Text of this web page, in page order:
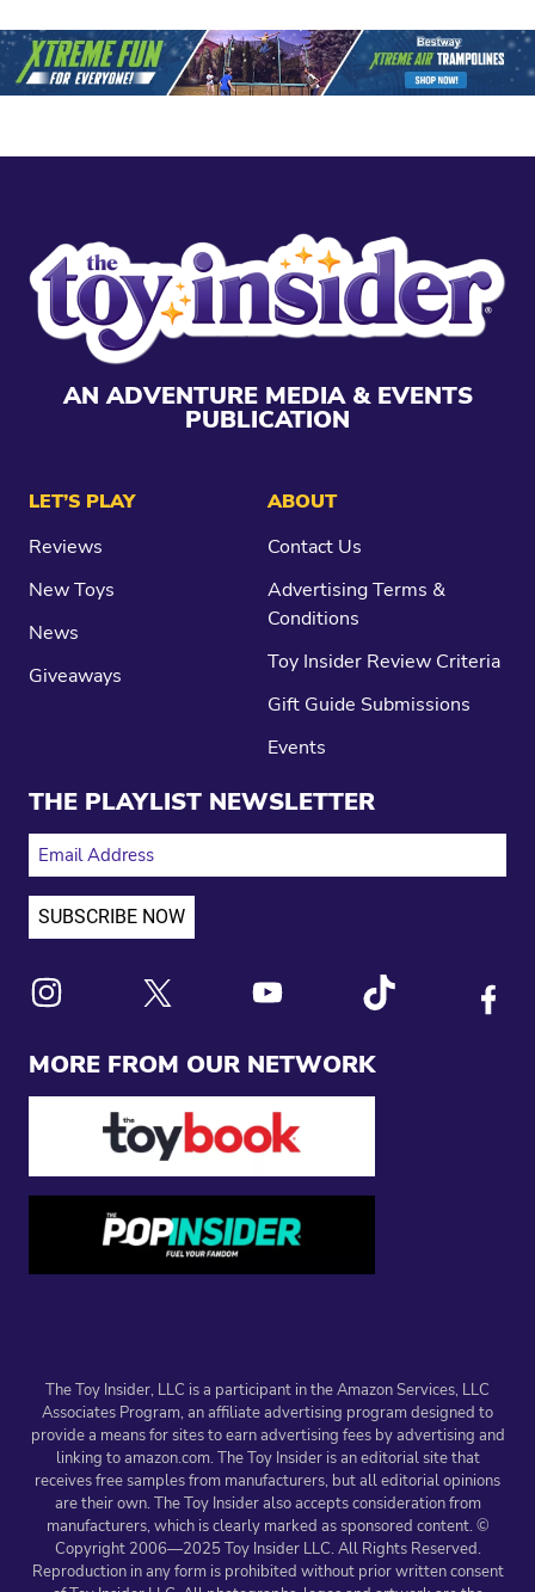
AN ADVENTURE MEDIA & EVENTS
PUBLICATION
MORE FROM OUR NETWORK
LET’S PLAY
Reviews
New Toys
News
Giveaways
ABOUT
Contact Us
Advertising Terms &
Conditions
Toy Insider Review Criteria
Gift Guide Submissions
Events
THE PLAYLIST NEWSLETTER
EMAIL ADDRESS
The Toy Insider, LLC is a participant in the Amazon Services, LLC
Associates Program, an affiliate advertising program designed to
provide a means for sites to earn advertising fees by advertising and
linking to amazon.com. The Toy Insider is an editorial site that
receives free samples from manufacturers, but all editorial opinions
are their own. The Toy Insider also accepts consideration from
manufacturers, which is clearly marked as sponsored content. ©
Copyright 2006—2025 Toy Insider LLC. All Rights Reserved.
Reproduction in any form is prohibited without prior written consent